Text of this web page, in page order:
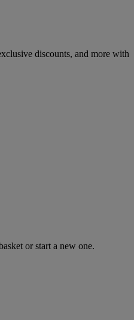
discounts, and more with
or start a new one.